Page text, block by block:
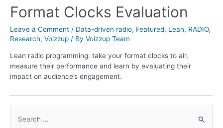
Format Clocks Evaluation
Leave a Comment / Data-driven radio, Featured, Lean, RADIO,
Research, Voizzup / By Voizzup Team
Lean radio programming: take your format clocks to air,
measure their performance and learn by evaluating their
impact on audience’s engagement.